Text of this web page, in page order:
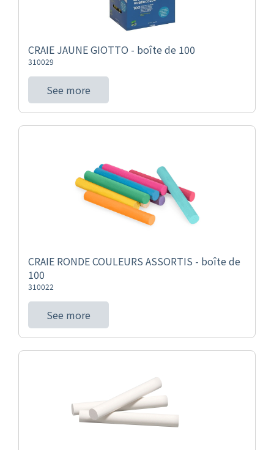
CRAIE JAUNE GIOTTO - boîte de 100
310029
See more
CRAIE RONDE COULEURS ASSORTIS - boîte de
100
310022
See more